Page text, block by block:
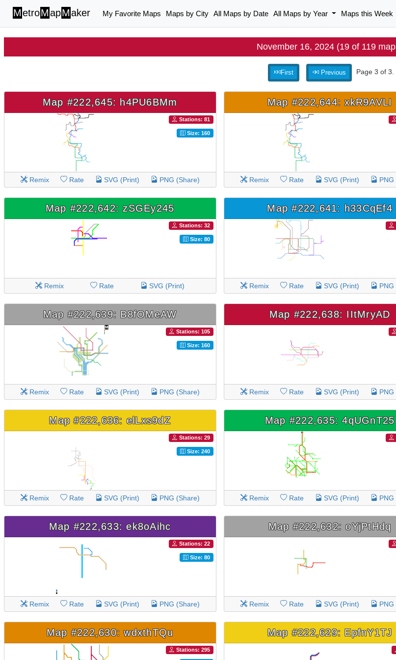
MetroMapMaker My Favorite Maps Maps by City All Maps by Date All Maps by Year Maps this Week
November 16, 2024 (19 of 119
First Previous Page 3 of 3.
Map #222,645: h4PU6BMm
Stations: 81
Size: 160
Remix Rate SVG (Print) PNG (Share)
Map #222,644: xkR9AVLI
Remix Rate SVG (Print) PNG
Map #222,642: zSGEy245
Stations: 32
Size: 80
Remix Rate SVG (Print)
Map #222,641: h33CqEf4
Remix Rate SVG (Print) PNG
Map #222,639: B8fOMeAW
Stations: 105
Size: 160
Remix Rate SVG (Print) PNG (Share)
Map #222,638: IItMryAD
Remix Rate SVG (Print) PNG
Map #222,636: elLxs9dZ
Stations: 29
Size: 240
Remix Rate SVG (Print) PNG (Share)
Map #222,635: 4qUGnT25
Remix Rate SVG (Print) PNG
Map #222,633: ek8oAihc
Stations: 22
Size: 80
Remix Rate SVG (Print) PNG (Share)
Map #222,632: oYjPtHdq
Remix Rate SVG (Print) PNG
Map #222,630: wdxthTQu
Stations: 295
Map #222,629: EpfnY1TJ